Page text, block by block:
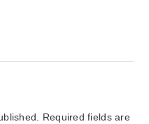
Required fields are